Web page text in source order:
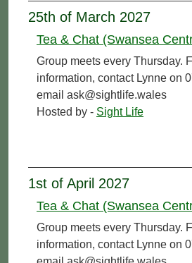
25th of March 2027
Tea & Chat (Swansea
Group meets every Thursday.
information, contact Lynne on
email ask@sightlife.wales
Hosted by - Sight Life
1st of April 2027
Tea & Chat (Swansea
Group meets every Thursday.
information, contact Lynne on